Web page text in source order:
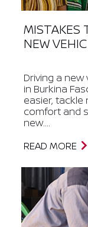
MISTAKES
NEW
Driving a
in Burkina
easier, tackle
comfort and
new....
READ MORE